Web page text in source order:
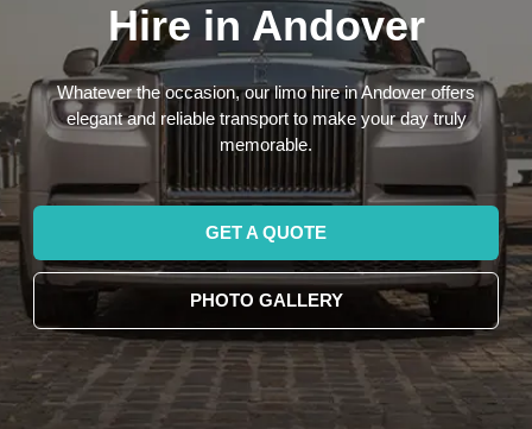
Hire in Andover
Whatever the occasion, our limo hire in Andover offers
elegant and reliable transport to make your day truly
memorable.
GET A QUOTE
PHOTO GALLERY